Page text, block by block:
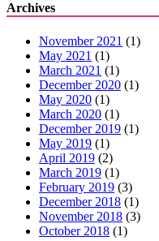
Archives
November 2021 (1)
May 2021 (1)
March 2021 (1)
December 2020 (1)
May 2020 (1)
March 2020 (1)
December 2019 (1)
May 2019 (1)
April 2019 (2)
March 2019 (1)
February 2019 (3)
December 2018 (1)
November 2018 (3)
October 2018 (1)